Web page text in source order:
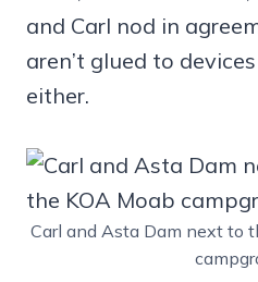
and Carl nod in
aren’t glued to
either.
Carl and Asta Dam next to